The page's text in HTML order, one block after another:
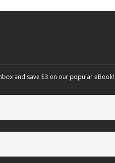
and save $3 on our popular eBook!